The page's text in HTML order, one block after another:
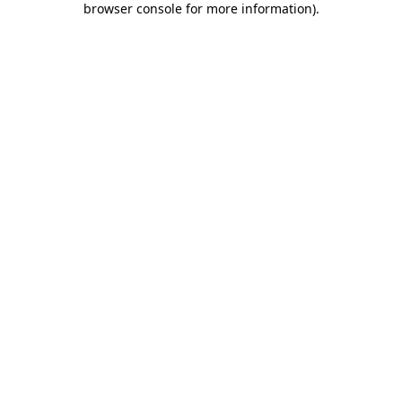
browser console for more information).